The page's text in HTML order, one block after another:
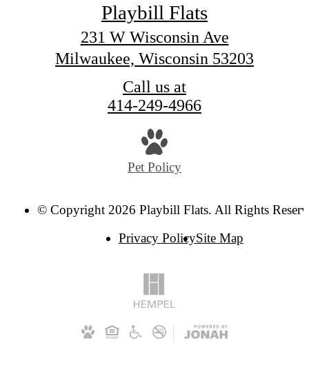
Playbill Flats
231 W Wisconsin Ave
Milwaukee, Wisconsin 53203
Call us at
414-249-4966
Pet Policy
© Copyright 2026 Playbill Flats. All Rights
Privacy PolicySite Map